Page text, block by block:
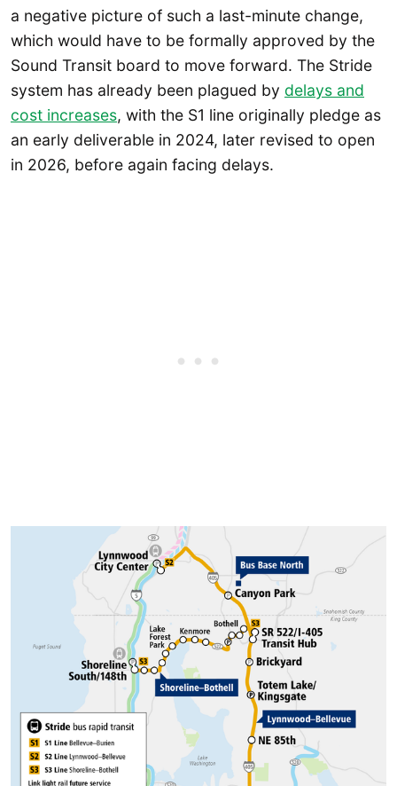
a negative picture of such a last-minute change,
which would have to be formally approved by the
Sound Transit board to move forward. The Stride
system has already been plagued by delays and
cost increases, with the S1 line originally pledge as
an early deliverable in 2024, later revised to open
in 2026, before again facing delays.